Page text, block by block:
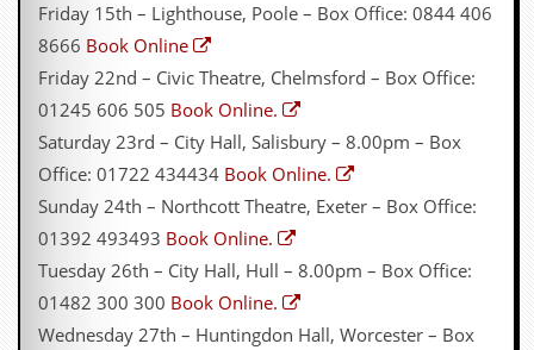
Friday 15th – Lighthouse, Poole – Box Office: 0844 406
8666 Book Online
Friday 22nd – Civic Theatre, Chelmsford – Box Office:
01245 606 505 Book Online.
Saturday 23rd – City Hall, Salisbury – 8.00pm – Box
Office: 01722 434434 Book Online.
Sunday 24th – Northcott Theatre, Exeter – Box Office:
01392 493493 Book Online.
Tuesday 26th – City Hall, Hull – 8.00pm – Box Office:
01482 300 300 Book Online.
Wednesday 27th – Huntingdon Hall, Worcester – Box